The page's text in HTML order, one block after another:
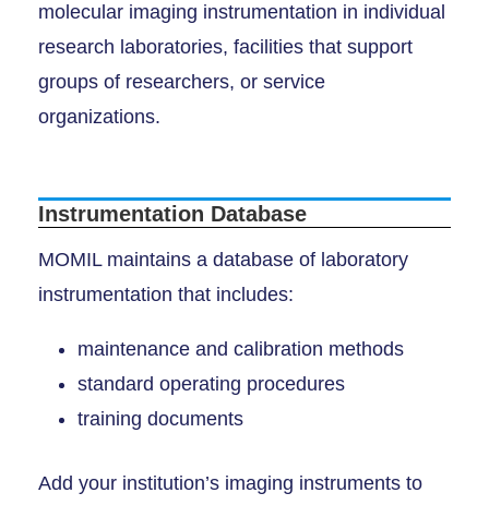
molecular imaging instrumentation in individual
research laboratories, facilities that support
groups of researchers, or service
organizations.
Instrumentation Database
MOMIL maintains a database of laboratory
instrumentation that includes:
maintenance and calibration methods
standard operating procedures
training documents
Add your institution’s imaging instruments to